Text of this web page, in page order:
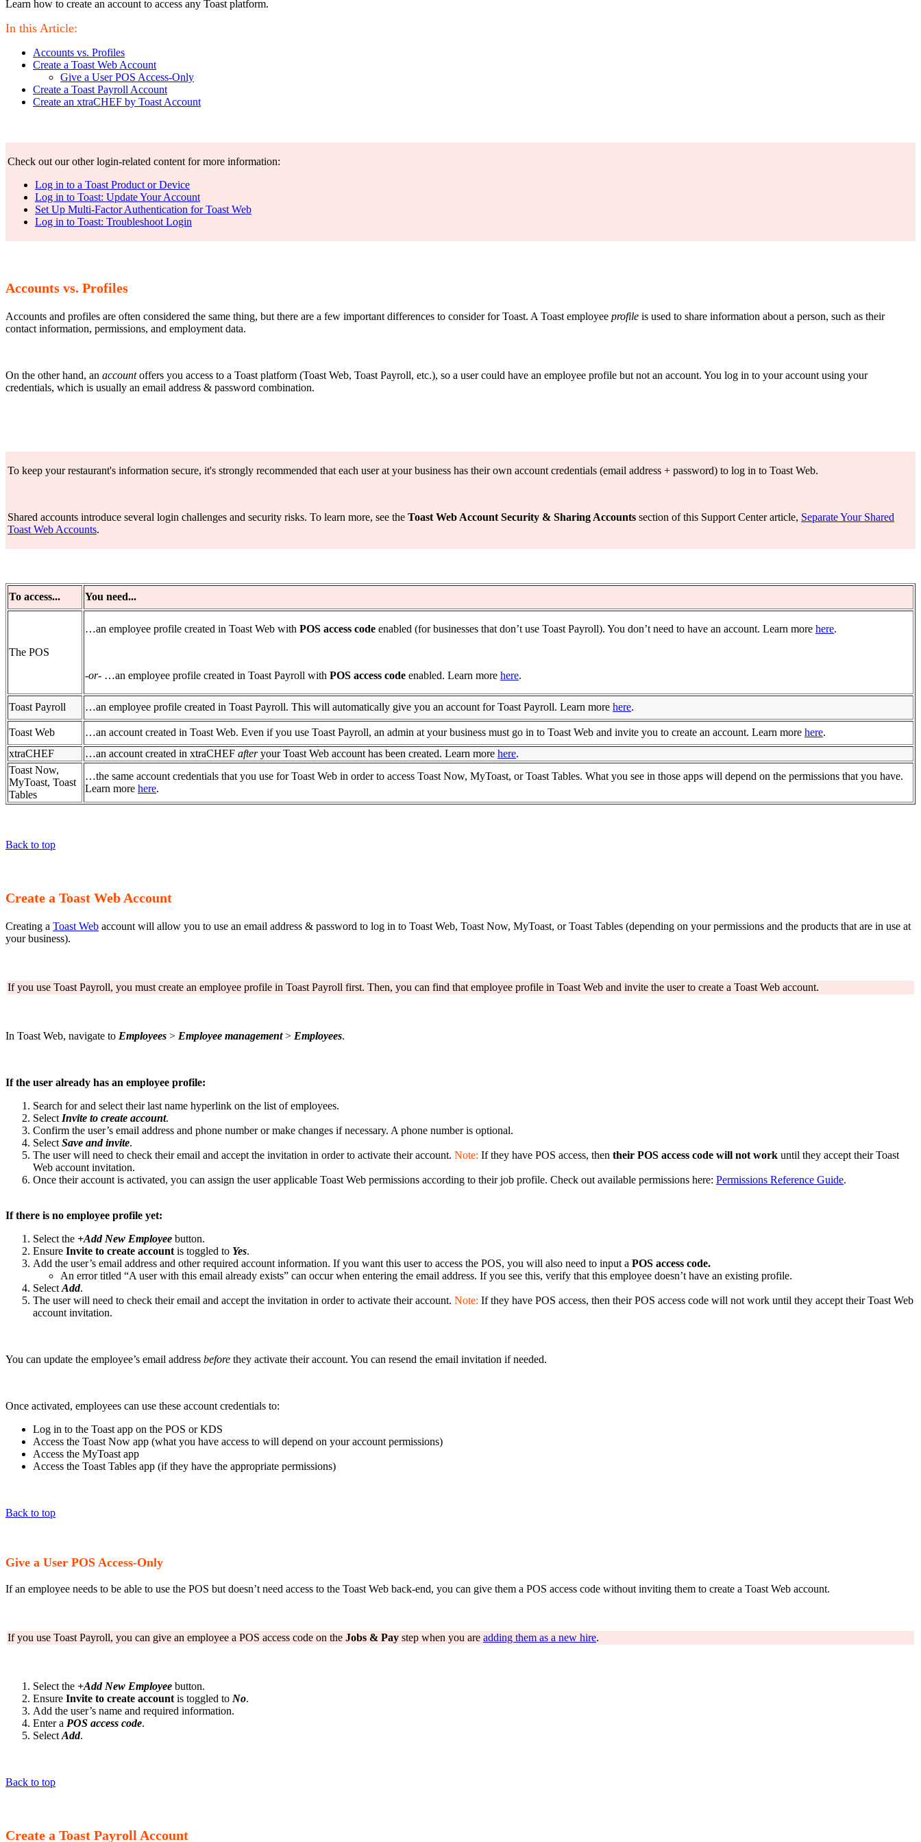
Learn how to create an account to access any Toast platform.
In this Article:
Accounts vs. Profiles
Create a Toast Web Account
Give a User POS Access-Only
Create a Toast Payroll Account
Create an xtraCHEF by Toast Account
Check out our other login-related content for more information:
Log in to a Toast Product or Device
Log in to Toast: Update Your Account
Set Up Multi-Factor Authentication for Toast Web
Log in to Toast: Troubleshoot Login
Accounts vs. Profiles
Accounts and profiles are often considered the same thing, but there are a few important differences to consider for Toast. A Toast employee profile is used to share information about a person, such as their
contact information, permissions, and employment data.
On the other hand, an accountoffers you access to a Toast platform (Toast Web, Toast Payroll, etc.), so a user could have an employee profile but not an account. You log in to your account using your
credentials, which is usually an email address & password combination.
To keep your restaurant's information secure, it's strongly recommended that each user at your business has their own account credentials (email address + password) to log in to Toast Web.
Shared accounts introduce several login challenges and security risks. To learn more, see the Toast Web Account Security & Sharing Accounts section of this Support Center article, Separate Your Shared
Toast Web Accounts.
To access... You need...
The POS
…an employee profile created in Toast Web with POS access code enabled (for businesses that don’t use Toast Payroll). You don’t need to have an account. Learn more here.
-or- …an employee profile created in Toast Payroll with POS access code enabled. Learn more here.
Toast Payroll …an employee profile created in Toast Payroll. This will automatically give you an account for Toast Payroll. Learn more here.
Toast Web …an account created in Toast Web. Even if you use Toast Payroll, an admin at your business must go in to Toast Web and invite you to create an account. Learn more here.
xtraCHEF
…an account created in xtraCHEF afteryour Toast Web account has been created. Learn more here.
Toast Now,
MyToast, Toast
Tables
…the same account credentials that you use for Toast Web in order to access Toast Now, MyToast, or Toast Tables. What you see in those apps will depend on the permissions that you have.
Learn more here.
Back to top
Create a Toast Web Account
Creating a Toast Web account will allow you to use an email address & password to log in to Toast Web, Toast Now, MyToast, or Toast Tables (depending on your permissions and the products that are in use at
your business).
If you use Toast Payroll, you must create an employee profile in Toast Payroll first. Then, you can find that employee profile in Toast Web and invite the user to create a Toast Web account.
In Toast Web, navigate to Employees > Employee management> Employees.
If the user already has an employee profile:
Search for and select their last name hyperlink on the list of employees.
Select Invite to create account.
Confirm the user’s email address and phone number or make changes if necessary. A phone number is optional.
Select Save and invite.
The user will need to check their email and accept the invitation in order to activate their account. Note: If they have POS access, then their POS access code will not work until they accept their Toast
Web account invitation.
Once their account is activated, you can assign the user applicable Toast Web permissions according to their job profile. Check out available permissions here: Permissions Reference Guide.
If there is no employee profile yet:
Select the +Add New Employee button.
Ensure Invite to create account is toggled to Yes.
Add the user’s email address and other required account information. If you want this user to access the POS, you will also need to input a POS access code.
An error titled “A user with this email already exists” can occur when entering the email address. If you see this, verify that this employee doesn’t have an existing profile.
Select Add.
The user will need to check their email and accept the invitation in order to activate their account. Note: If they have POS access, then their POS access code will not work until they accept their Toast Web
account invitation.
You can update the employee’s email address before they activate their account. You can resend the email invitation if needed.
Once activated, employees can use these account credentials to:
Log in to the Toast app on the POS or KDS
Access the Toast Now app (what you have access to will depend on your account permissions)
Access the MyToast app
Access the Toast Tables app (if they have the appropriate permissions)
Back to top
Give a User POS Access-Only
If an employee needs to be able to use the POS but doesn’t need access to the Toast Web back-end, you can give them a POS access code without inviting them to create a Toast Web account.
If you use Toast Payroll, you can give an employee a POS access code on the Jobs & Pay step when you are adding them as a new hire.
Select the +Add New Employee button.
Ensure Invite to create account is toggled to No.
Add the user’s name and required information.
Enter a POS access code.
Select Add.
Back to top
Create a Toast Payroll Account